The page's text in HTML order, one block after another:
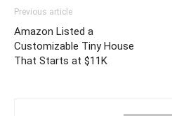
Previous article
Amazon Listed a
Customizable Tiny House
That Starts at $11K